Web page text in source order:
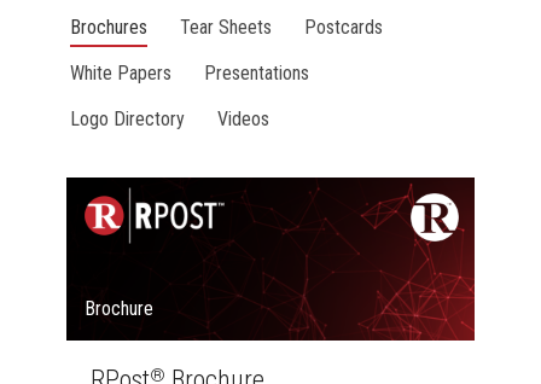
Brochures Tear Sheets
Postcards
White Papers
Presentations
Logo Directory
Videos
Brochure
®